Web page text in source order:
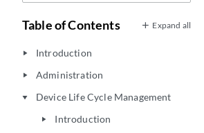
Table of Contents Expand all
play_arrow Introduction
play_arrow Administration
play_arrow Device Life Cycle Management
play_arrow Introduction